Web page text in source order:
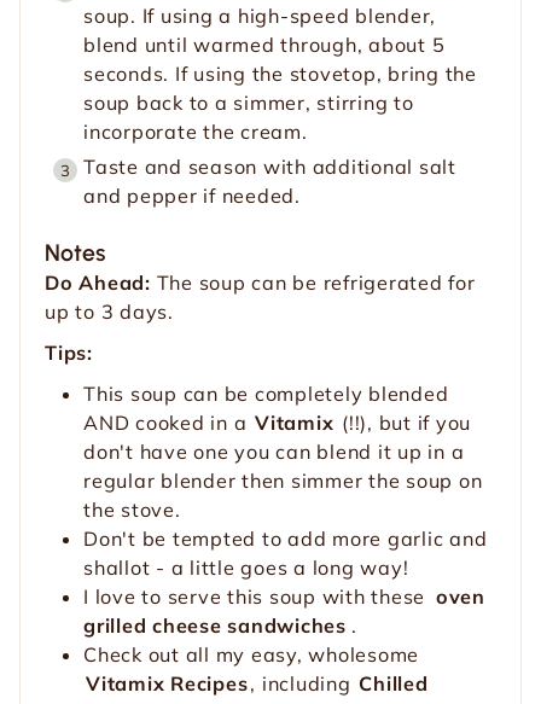
soup. If using a high-speed blender,
blend until warmed through, about 5
seconds. If using the stovetop, bring the
soup back to a simmer, stirring to
incorporate the cream.
Taste and season with additional salt
and pepper if needed.
Notes
Do Ahead: The soup can be refrigerated for
up to 3 days.
Tips:
This soup can be completely blended
AND cooked in a Vitamix (!!), but if you
don't have one you can blend it up in a
regular blender then simmer the soup on
the stove.
Don't be tempted to add more garlic and
shallot - a little goes a long way!
I love to serve this soup with these oven
grilled cheese sandwiches .
Check out all my easy, wholesome
Vitamix Recipes, including Chilled